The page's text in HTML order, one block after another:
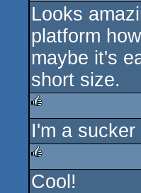
rulez
Looks
platform
maybe it's
short size.
rulez
I'm a
rulez
Cool!